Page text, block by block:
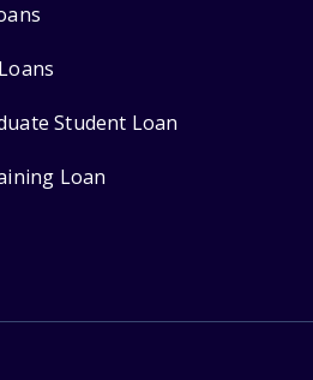
Student Loan
Loan